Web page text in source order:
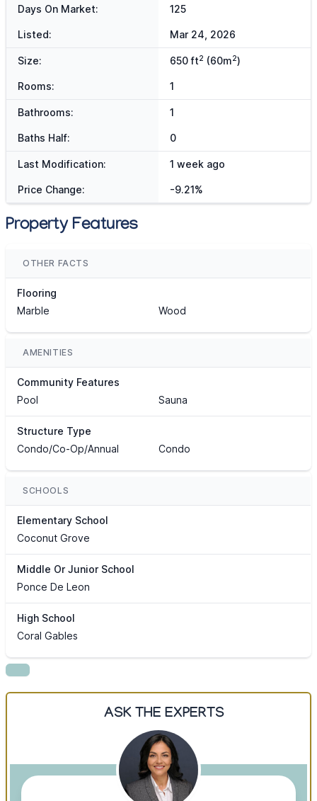
Days On Market: 125
Listed: Mar 24, 2026
Size: 650 ft2 (60m2)
Rooms: 1
Bathrooms: 1
Baths Half: 0
Last Modification: 1 week ago
Price Change: -9.21%
Property Features
OTHER FACTS
Flooring
Marble
Wood
AMENITIES
Community Features
Pool
Sauna
Structure Type
Condo/Co-Op/Annual
Condo
SCHOOLS
Elementary School
Coconut Grove
Middle Or Junior School
Ponce De Leon
High School
Coral Gables
ASK THE EXPERTS